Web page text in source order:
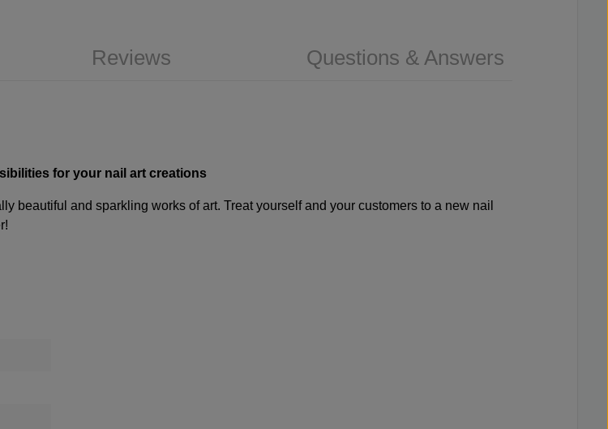
Reviews Questions & Answers
for your nail art creations
beautiful and sparkling works of art. Treat yourself and your customers to a new nail